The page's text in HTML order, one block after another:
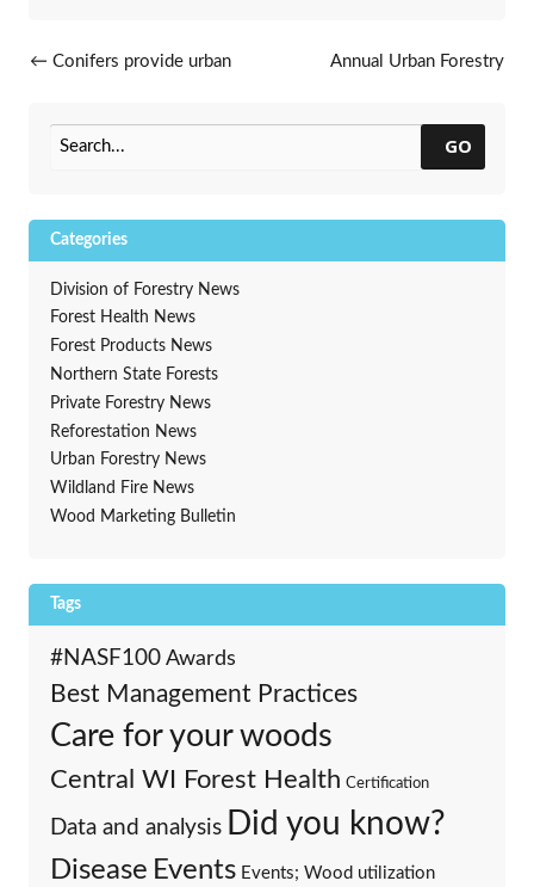
Post navigation
← Conifers provide urban
Annual Urban Forestry
GO
Categories
Division of Forestry News
Forest Health News
Forest Products News
Northern State Forests
Private Forestry News
Reforestation News
Urban Forestry News
Wildland Fire News
Wood Marketing Bulletin
Tags
#NASF100 Awards
Best Management Practices
Care for your woods
Central WI Forest Health Certification
Data and analysis Did you know?
Disease Events Events; Wood utilization